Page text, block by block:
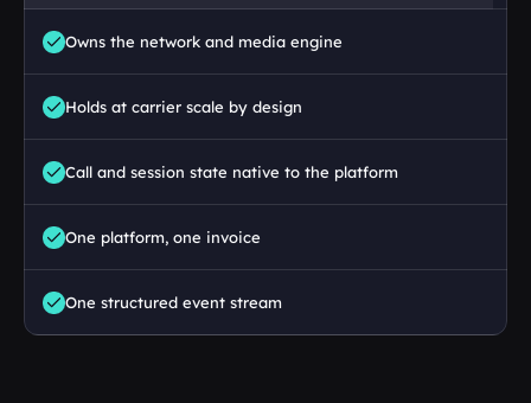
Owns the network and media engine
Holds at carrier scale by design
Call and session state native to the platform
One platform, one invoice
One structured event stream